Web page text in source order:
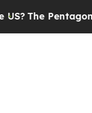
Is Posting